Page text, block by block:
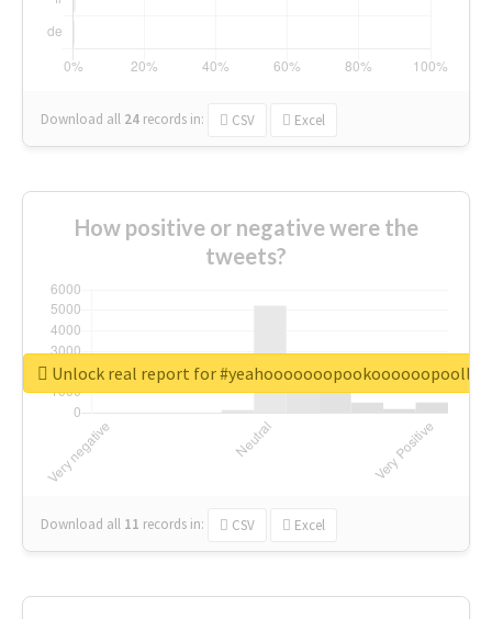
Download all 24 records in: CSV Excel
How positive or negative were the
tweets?
Download all 11 records in: CSV Excel
Unlock real report for